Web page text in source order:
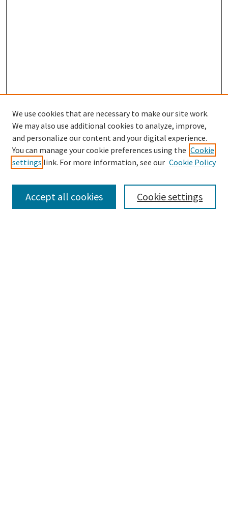
SEARCH
Enter search terms:
We use cookies that are necessary to make our site work.
We may also use additional cookies to analyze, improve,
and personalize our content and your digital experience.
You can manage your cookie preferences using the Cookie
settings link. For more information, see our Cookie Policy
Cookie settings
Accept all cookies